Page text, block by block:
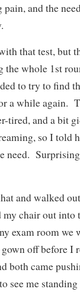
and the
that test, but
whole 1st
to try to find
a while again.
and a bit
so I told
need.
and walked
chair out into
exam room
off before I
both came
see me